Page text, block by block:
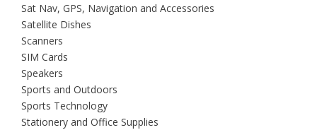
Sat Nav, GPS, Navigation and Accessories
Satellite Dishes
Scanners
SIM Cards
Speakers
Sports and Outdoors
Sports Technology
Stationery and Office Supplies